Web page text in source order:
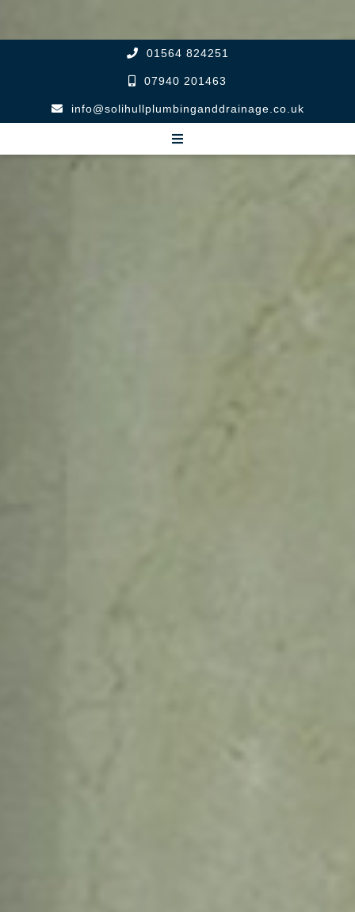
01564 824251
07940 201463
info@solihullplumbinganddrainage.co.uk